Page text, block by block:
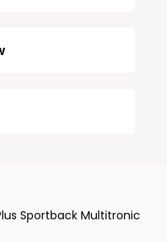
Sportback Multitronic